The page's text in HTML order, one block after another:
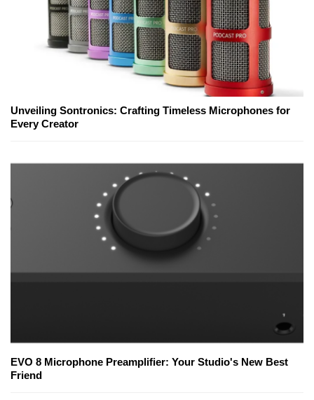
Unveiling Sontronics: Crafting Timeless Microphones for
Every Creator
EVO 8 Microphone Preamplifier: Your Studio's New Best
Friend